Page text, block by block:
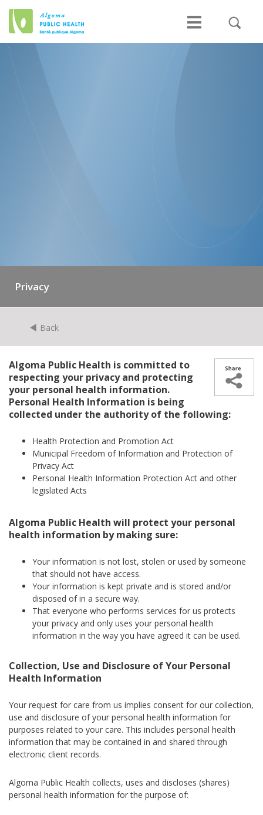
Privacy
Back
Algoma Public Health is committed to
respecting your privacy and protecting
your personal health information.
Personal Health Information is being
collected under the authority of the following:
Health Protection and Promotion Act
Municipal Freedom of Information and Protection of
Privacy Act
Personal Health Information Protection Act and other
legislated Acts
Algoma Public Health will protect your personal
health information by making sure:
Your information is not lost, stolen or used by someone
that should not have access.
Your information is kept private and is stored and/or
disposed of in a secure way.
That everyone who performs services for us protects
your privacy and only uses your personal health
information in the way you have agreed it can be used.
Collection, Use and Disclosure of Your Personal
Health Information
Your request for care from us implies consent for our collection,
use and disclosure of your personal health information for
purposes related to your care. This includes personal health
information that may be contained in and shared through
electronic client records.
Algoma Public Health collects, uses and discloses (shares)
personal health information for the purpose of: